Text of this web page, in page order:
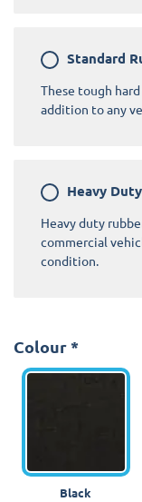
Standard
These tough
addition to any
Heavy
Heavy duty
commercial
condition.
Colour *
Black